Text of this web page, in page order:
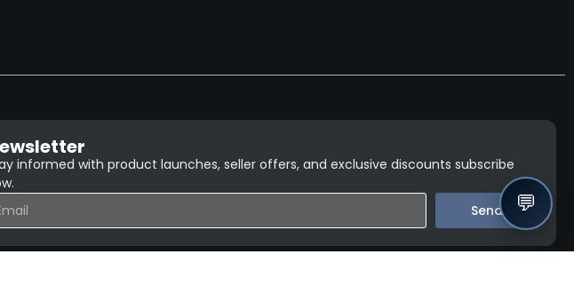
informed with product launches, seller offers, and exclusive discounts subscribe
Send
💬